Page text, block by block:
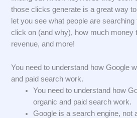
those clicks generate is a great way
let you see what people are
click on (and why), how much money
revenue, and more!
You need to understand how Google
and paid search work.
You need to understand how
organic and paid search work.
Google is a search engine, not